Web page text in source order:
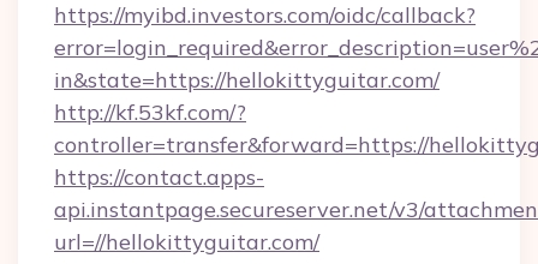
https://myibd.investors.com/oidc/callback?
in&state=https://hellokittyguitar.com/
http://kf.53kf.com/?
controller=transfer&forward=https://
https://contact.apps-
api.instantpage.secureserver.net/v3/
url=//hellokittyguitar.com/